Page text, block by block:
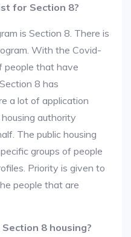
for Section 8?
is Section 8. There is
With the Covid-
people that have
8 has
a lot of application
authority
The public housing
groups of people
Priority is given to
people that are
8 housing?